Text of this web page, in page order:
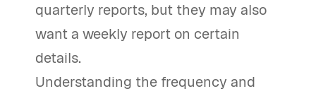
quarterly reports, but they may also
want a weekly report on certain
details.
Understanding the frequency and